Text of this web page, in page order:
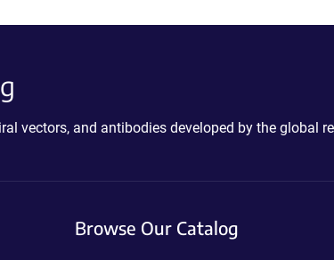
vectors, and antibodies developed by the global
Browse Our Catalog